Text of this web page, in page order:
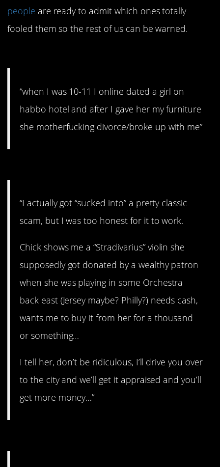
people are ready to admit which ones totally
fooled them so the rest of us can be warned.
“when I was 10-11 I online dated a girl on
habbo hotel and after I gave her my furniture
she motherfucking divorce/broke up with me”
“I actually got “sucked into” a pretty classic
scam, but I was too honest for it to work.
Chick shows me a “Stradivarius” violin she
supposedly got donated by a wealthy patron
when she was playing in some Orchestra
back east (Jersey maybe? Philly?) needs cash,
wants me to buy it from her for a thousand
or something…
I tell her, don’t be ridiculous, I’ll drive you over
to the city and we’ll get it appraised and you’ll
get more money…”